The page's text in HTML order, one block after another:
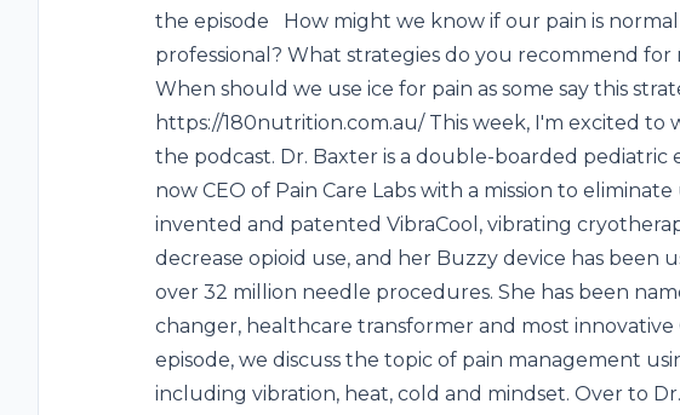
the episode How might we know if our pain is normal
professional? What strategies do you recommend for
When should we use ice for pain as some say this
https://180nutrition.com.au/ This week, I'm excited to
the podcast. Dr. Baxter is a double-boarded pediatric
now CEO of Pain Care Labs with a mission to
invented and patented VibraCool, vibrating
decrease opioid use, and her Buzzy device has been
over 32 million needle procedures. She has been
changer, healthcare transformer and most innovative
episode, we discuss the topic of pain management
including vibration, heat, cold and mindset. Over to